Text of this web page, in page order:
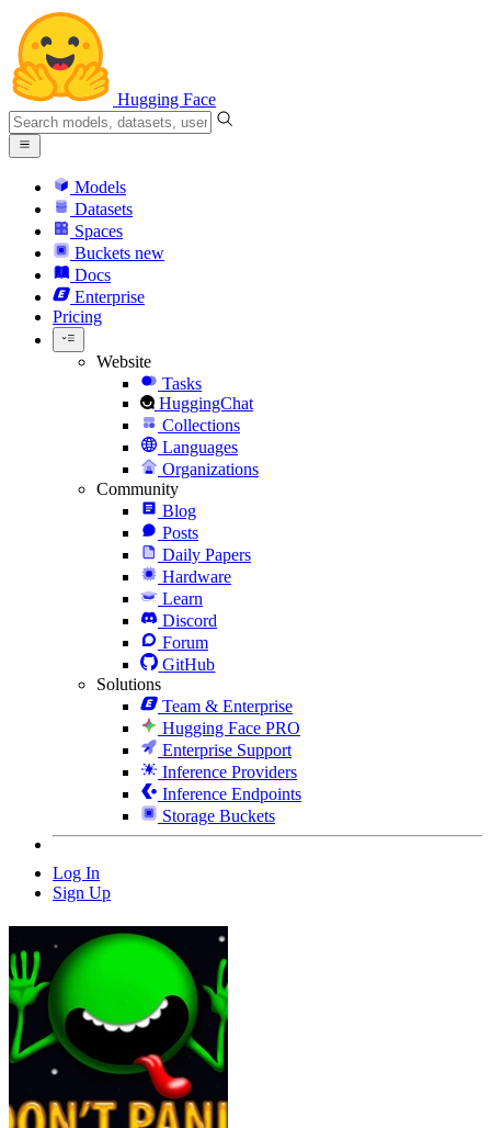
Hugging Face
Models
Datasets
Spaces
Buckets new
Docs
Enterprise
Pricing
Website
Tasks
HuggingChat
Collections
Languages
Organizations
Community
Blog
Posts
Daily Papers
Hardware
Learn
Discord
Forum
GitHub
Solutions
Team & Enterprise
Hugging Face PRO
Enterprise Support
Inference Providers
Inference Endpoints
Storage Buckets
Log In
Sign Up